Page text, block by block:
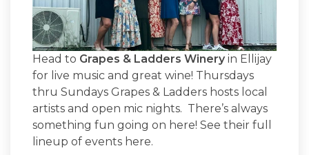
Head to Grapes & Ladders Winery in Ellijay
for live music and great wine! Thursdays
thru Sundays Grapes & Ladders hosts local
artists and open mic nights. There’s always
something fun going on here! See their full
lineup of events here.